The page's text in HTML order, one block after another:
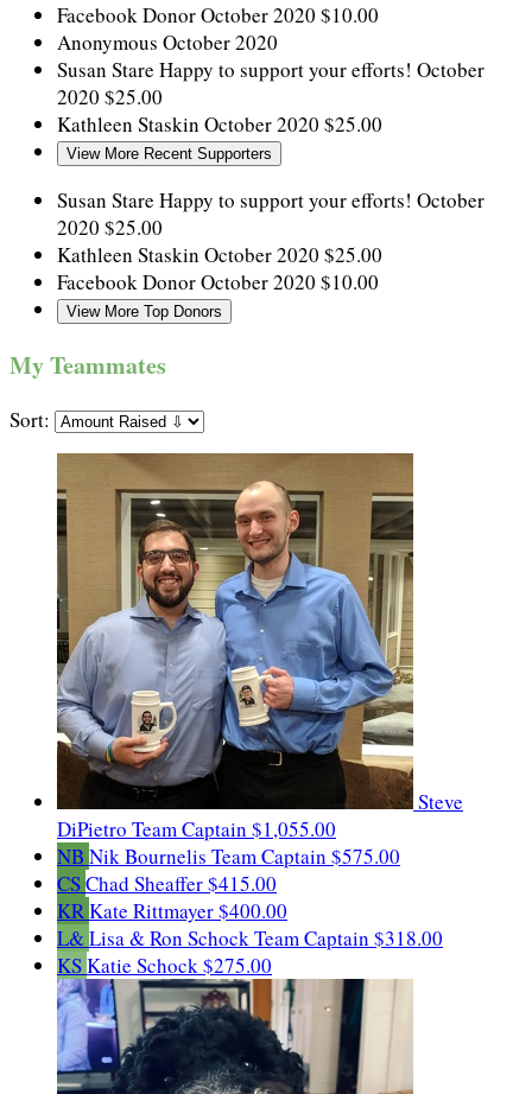
Facebook DonorOctober 2020 $10.00
Anonymous October 2020
Susan Stare Happy to support your efforts! October
2020 $25.00
Kathleen Staskin October 2020 $25.00
View More Recent Supporters
Susan Stare Happy to support your efforts! October
2020 $25.00
Kathleen Staskin October 2020 $25.00
Facebook DonorOctober 2020 $10.00
View More Top Donors
My Teammates
Sort:
Steve
DiPietro Team Captain $1,055.00
NB Nik Bournelis Team Captain $575.00
CSChad Sheaffer$415.00
KRKate Rittmayer$400.00
L&Lisa & Ron SchockTeam Captain $318.00
KSKatie Schock$275.00